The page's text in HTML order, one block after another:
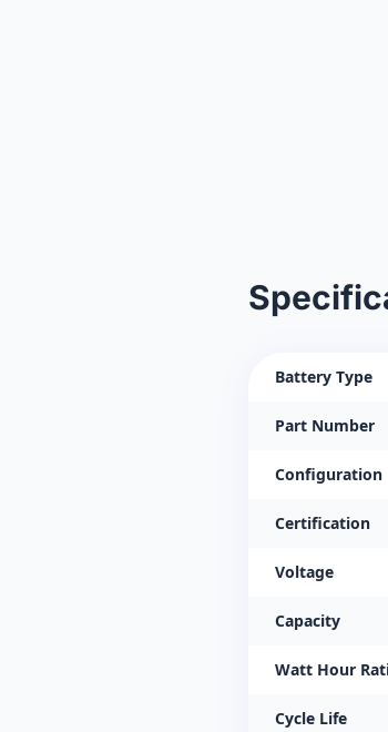
Battery Type
Part Number
Configuration
Certification
Voltage
Capacity
Watt Hour
Cycle Life